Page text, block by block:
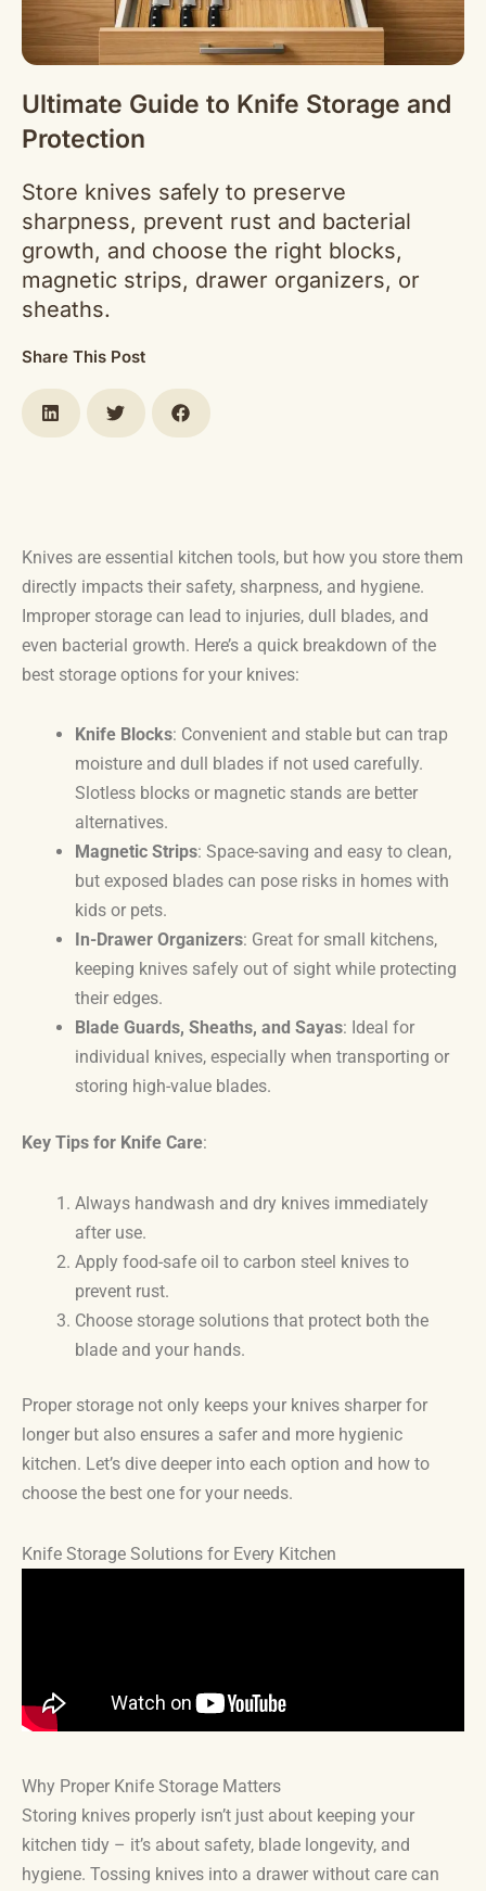
Ultimate Guide to Knife Storage and
Protection
Store knives safely to preserve
sharpness, prevent rust and bacterial
growth, and choose the right blocks,
magnetic strips, drawer organizers, or
sheaths.
Share This Post
Knives are essential kitchen tools, but how you store them
directly impacts their safety, sharpness, and hygiene.
Improper storage can lead to injuries, dull blades, and
even bacterial growth. Here’s a quick breakdown of the
best storage options for your knives:
Knife Blocks: Convenient and stable but can trap
moisture and dull blades if not used carefully.
Slotless blocks or magnetic stands are better
alternatives.
Magnetic Strips: Space-saving and easy to clean,
but exposed blades can pose risks in homes with
kids or pets.
In-Drawer Organizers: Great for small kitchens,
keeping knives safely out of sight while protecting
their edges.
Blade Guards, Sheaths, and Sayas: Ideal for
individual knives, especially when transporting or
storing high-value blades.
Key Tips for Knife Care:
Always handwash and dry knives immediately
after use.
Apply food-safe oil to carbon steel knives to
prevent rust.
Choose storage solutions that protect both the
blade and your hands.
Proper storage not only keeps your knives sharper for
longer but also ensures a safer and more hygienic
kitchen. Let’s dive deeper into each option and how to
choose the best one for your needs.
Knife Storage Solutions for Every Kitchen
Why Proper Knife Storage Matters
Storing knives properly isn’t just about keeping your
kitchen tidy – it’s about safety, blade longevity, and
hygiene. Tossing knives into a drawer without care can